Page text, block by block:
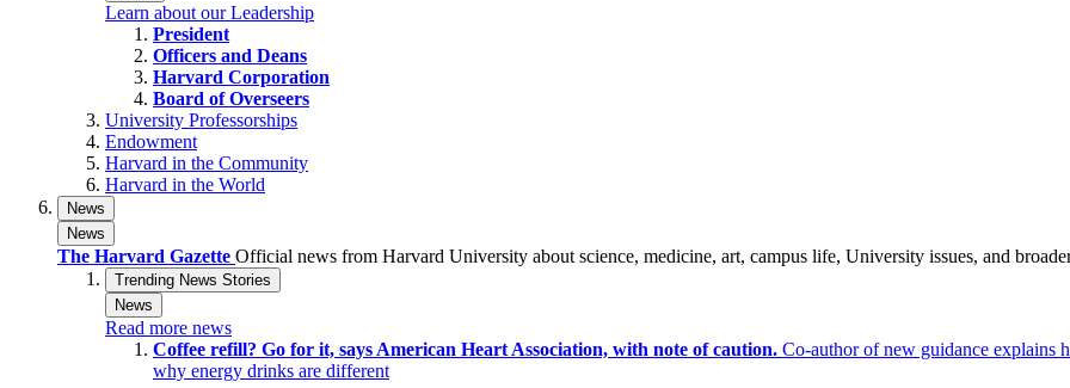
Learn about our Leadership
President
Officers and Deans
Harvard Corporation
Board of Overseers
University Professorships
Endowment
Harvard in the Community
Harvard in the World
News
News
The Harvard Gazette Official news from Harvard University about science, medicine, art, campus life, University issues, and
Trending News Stories
News
Read more news
Coffee refill? Go for it, says American Heart Association, with note of caution. Co-author of new guidance
why energy drinks are different